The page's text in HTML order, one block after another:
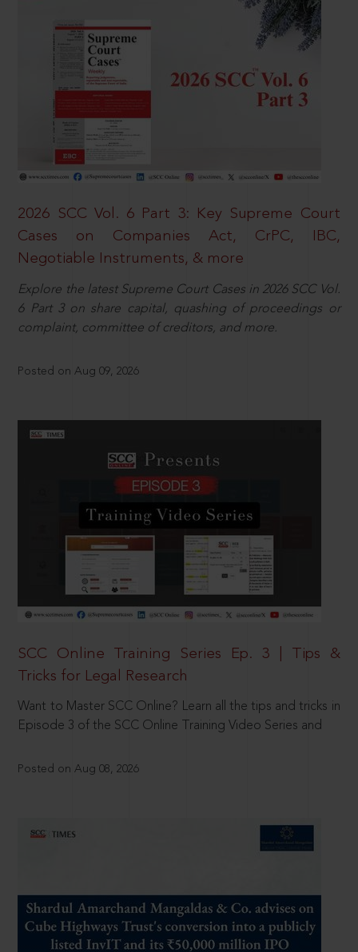
2026 SCC Vol. 6 Part 3: Key Supreme Court
Cases on Companies Act, CrPC, IBC,
Negotiable Instruments, & more
Explore the latest Supreme Court Cases in 2026 SCC Vol.
6 Part 3 on share capital, quashing of proceedings or
complaint, committee of creditors, and more.
Posted on Aug 09, 2026
SCC Online Training Series Ep. 3 | Tips &
Tricks for Legal Research
Want to Master SCC Online? Learn all the tips and tricks in
Episode 3 of the SCC Online Training Video Series and
Posted on Aug 08, 2026